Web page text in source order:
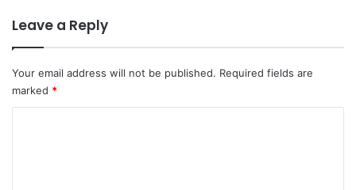
Leave a Reply
Your email address will not be published. Required fields are
marked *